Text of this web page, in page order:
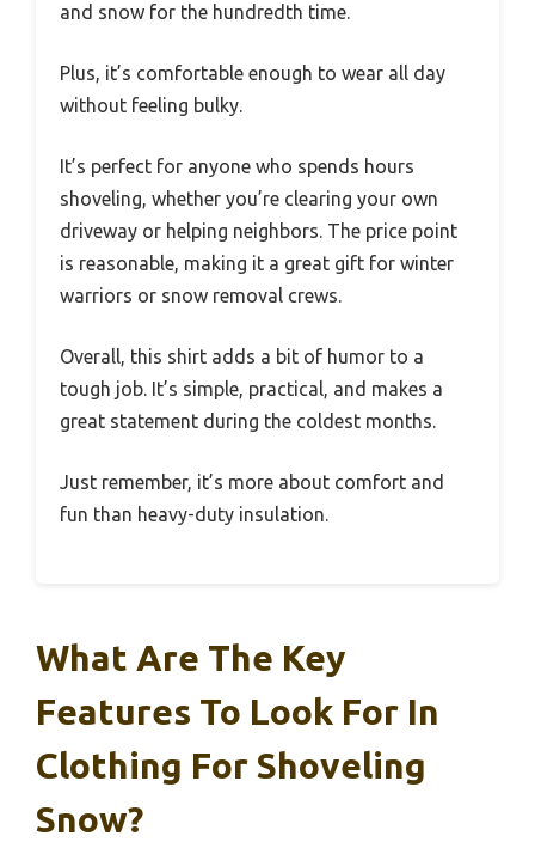
and snow for the hundredth time.
Plus, it’s comfortable enough to wear all day
without feeling bulky.
It’s perfect for anyone who spends hours
shoveling, whether you’re clearing your own
driveway or helping neighbors. The price point
is reasonable, making it a great gift for winter
warriors or snow removal crews.
Overall, this shirt adds a bit of humor to a
tough job. It’s simple, practical, and makes a
great statement during the coldest months.
Just remember, it’s more about comfort and
fun than heavy-duty insulation.
What Are The Key
Features To Look For In
Clothing For Shoveling
Snow?